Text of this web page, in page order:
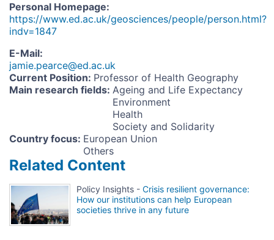
Related Content
Policy Insights - Crisis resilient governance:
How our institutions can help European
societies thrive in any future
Personal Homepage:
https://www.ed.ac.uk/geosciences/people/person.html?
indv=1847
E-Mail:
jamie.pearce@ed.ac.uk
Current Position: Professor of Health Geography
Main research fields: Ageing and Life Expectancy
Environment
Health
Society and Solidarity
Country focus: European Union
Others